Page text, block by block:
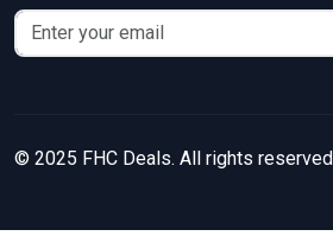
© 2025 FHC Deals. All rights